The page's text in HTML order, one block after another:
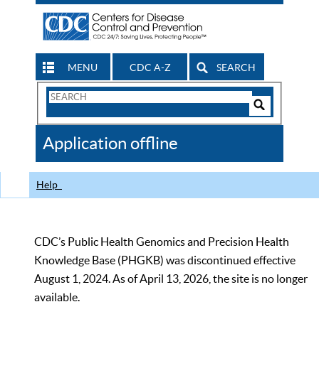
MENU CDC A-Z SEARCH
Search
CDC
Application offline
Help
CDC’s Public Health Genomics and Precision Health
Knowledge Base (PHGKB) was discontinued effective
August 1, 2024. As of April 13, 2026, the site is no longer
available.